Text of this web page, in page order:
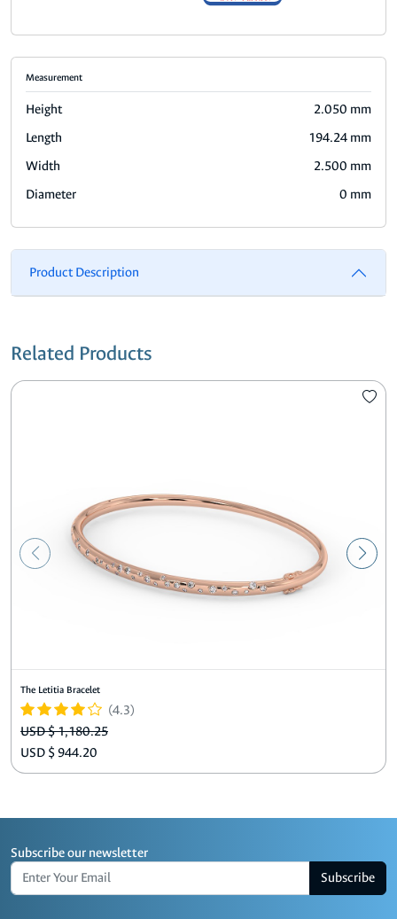
Measurement
Height
2.050 mm
Length
194.24 mm
Width
2.500 mm
Diameter
0 mm
Product Description
Related Products
The Letitia Bracelet
(4.3)
USD $ 1,180.25
USD $ 944.20
Subscribe our newsletter
Subscribe